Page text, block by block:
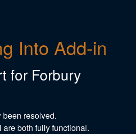
Into Add-in
for Forbury
resolved.
both fully functional.